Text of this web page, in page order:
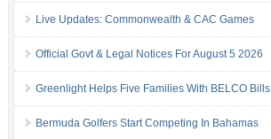
Live Updates: Commonwealth & CAC Games
Official Govt & Legal Notices For August 5 2026
Greenlight Helps Five Families With BELCO Bills
Bermuda Golfers Start Competing In Bahamas